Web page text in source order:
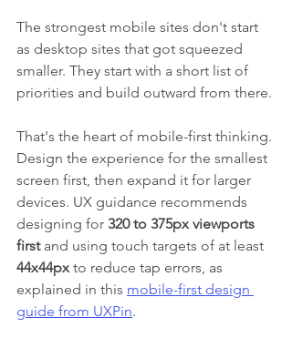
The strongest mobile sites don't start
as desktop sites that got squeezed
smaller. They start with a short list of
priorities and build outward from there.
That's the heart of mobile-first thinking.
Design the experience for the smallest
screen first, then expand it for larger
devices. UX guidance recommends
designing for 320 to 375px viewports
first and using touch targets of at least
44x44px to reduce tap errors, as
explained in this mobile-first design
guide from UXPin.